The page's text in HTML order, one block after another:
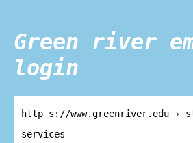
Green river
login
http s://www.greenriver.edu ›
services